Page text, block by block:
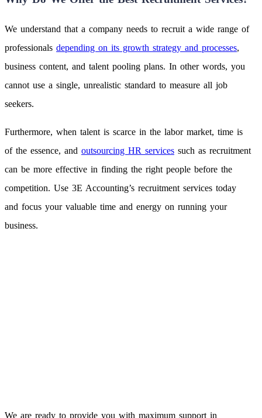
We understand that a company needs to recruit a wide range of
professionals depending on its growth strategy and processes,
business content, and talent pooling plans. In other words, you
cannot use a single, unrealistic standard to measure all job
seekers.
Furthermore, when talent is scarce in the labor market, time is
of the essence, and outsourcing HR services such as recruitment
can be more effective in finding the right people before the
competition. Use 3E Accounting’s recruitment services today
and focus your valuable time and energy on running your
business.
We are ready to provide you with maximum support in